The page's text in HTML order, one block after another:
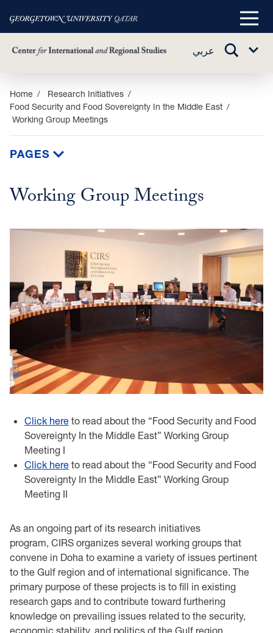
Skip
main
content
Main
عربي
TOGGLE
Sub
Home
Research Initiatives
Food Security and Food Sovereignty In the Middle East
Working Group Meetings
PAGES
Working Group Meetings
Click here to read about the “Food Security and Food
Sovereignty In the Middle East” Working Group
Meeting I
Click here to read about the “Food Security and Food
Sovereignty In the Middle East” Working Group
Meeting II
As an ongoing part of its research initiatives
program, CIRS organizes several working groups that
convene in Doha to examine a variety of issues pertinent
to the Gulf region and of international significance. The
primary purpose of these projects is to fill in existing
research gaps and to contribute toward furthering
knowledge on prevailing issues related to the security,
economic stability, and politics of the Gulf region.